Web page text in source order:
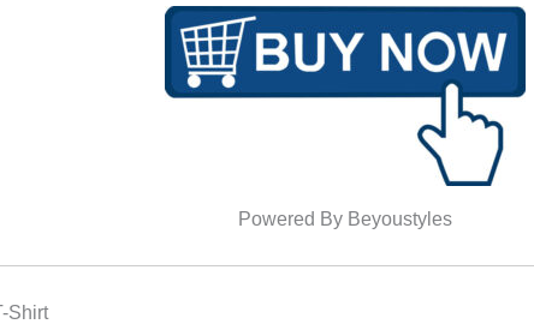
Powered By Beyoustyles
Shirt